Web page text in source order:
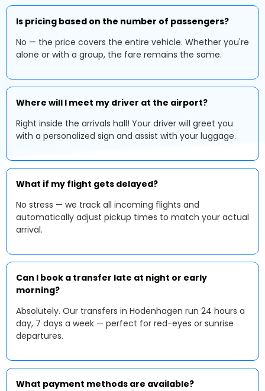
Is pricing based on the number of passengers?
No — the price covers the entire vehicle. Whether you're
alone or with a group, the fare remains the same.
Where will I meet my driver at the airport?
Right inside the arrivals hall! Your driver will greet you
with a personalized sign and assist with your luggage.
What if my flight gets delayed?
No stress — we track all incoming flights and
automatically adjust pickup times to match your actual
arrival.
Can I book a transfer late at night or early
morning?
Absolutely. Our transfers in Hodenhagen run 24 hours a
day, 7 days a week — perfect for red-eyes or sunrise
departures.
What payment methods are available?